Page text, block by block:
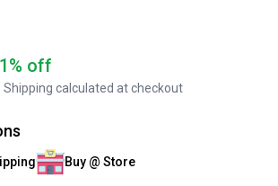
off
Shipping calculated at checkout
Buy @ Store